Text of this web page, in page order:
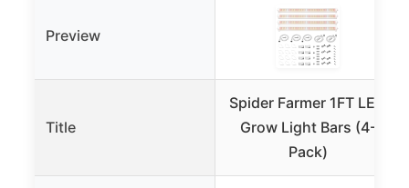
Preview
Title
Spider Farmer 1FT LED
Grow Light Bars (4-
Pack)